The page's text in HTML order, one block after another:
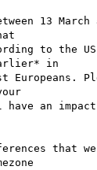
13 March
to the
in
Europeans.
an impact
that